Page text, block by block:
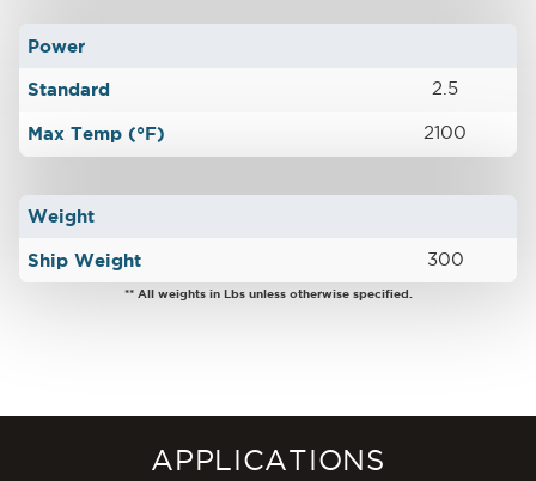
Power
Standard 2.5
Max Temp (°F) 2100
Weight
Ship Weight 300
** All weights in Lbs unless otherwise specified.
APPLICATIONS